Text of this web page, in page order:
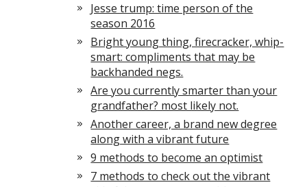
Jesse trump: time person of the
season 2016
Bright young thing, firecracker, whip-
smart: compliments that may be
backhanded negs.
Are you currently smarter than your
grandfather? most likely not.
Another career, a brand new degree
along with a vibrant future
9 methods to become an optimist
7 methods to check out the vibrant